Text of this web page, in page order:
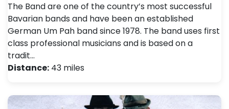
The Band are one of the country’s most successful
Bavarian bands and have been an established
German Um Pah band since 1978. The band uses first
class professional musicians and is based on a
tradit…
Distance: 43 miles